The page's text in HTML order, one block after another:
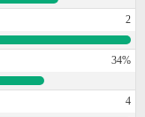
2
34%
4